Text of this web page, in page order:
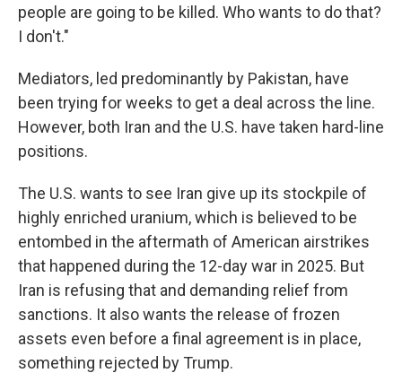
people are going to be killed. Who wants to do that?
I don't."
Mediators, led predominantly by Pakistan, have
been trying for weeks to get a deal across the line.
However, both Iran and the U.S. have taken hard-line
positions.
The U.S. wants to see Iran give up its stockpile of
highly enriched uranium, which is believed to be
entombed in the aftermath of American airstrikes
that happened during the 12-day war in 2025. But
Iran is refusing that and demanding relief from
sanctions. It also wants the release of frozen
assets even before a final agreement is in place,
something rejected by Trump.